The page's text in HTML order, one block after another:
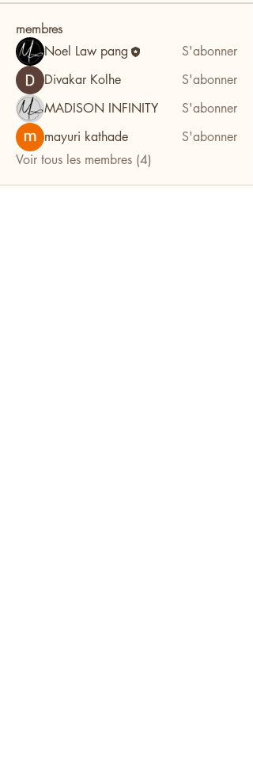
membres
Noel Law pang
S'abonner
Divakar Kolhe
S'abonner
MADISON INFINITY
S'abonner
mayuri kathade
S'abonner
Voir tous les membres (4)